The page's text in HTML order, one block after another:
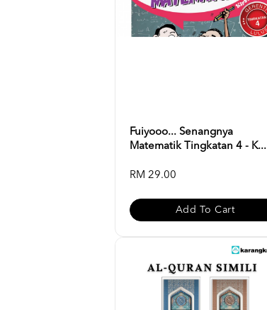
Fuiyooo... Senangnya
Matematik Tingkatan 4 - K...
RM 29.00
Add To Cart